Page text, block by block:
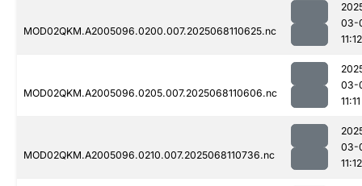
MOD02QKM.A2005096.0200.007.2025068110625.nc
03-
11:12
MOD02QKM.A2005096.0205.007.2025068110606.nc
03-
11:11
MOD02QKM.A2005096.0210.007.2025068110736.nc
03-
11:12